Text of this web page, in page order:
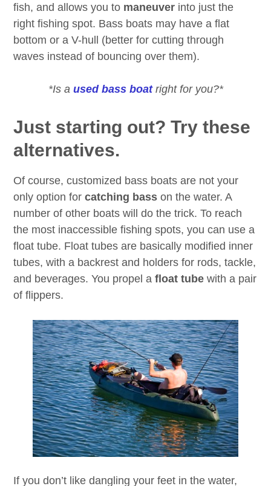
fish, and allows you to maneuver into just the
right fishing spot. Bass boats may have a flat
bottom or a V-hull (better for cutting through
waves instead of bouncing over them).
*Is a used bass boatright for you?*
Just starting out? Try these
alternatives.
Of course, customized bass boats are not your
only option forcatching bass on the water. A
number of other boats will do the trick. To reach
the most inaccessible fishing spots, you can use a
float tube. Float tubes are basically modified inner
tubes, with a backrest and holders for rods, tackle,
and beverages. You propel afloat tube with a pair
of flippers.
If you don’t like dangling your feet in the water,